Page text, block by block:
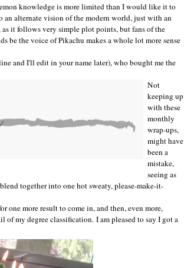
knowledge is more limited than I would like it to
an alternate vision of the modern world, just with an
it follows very simple plot points, but fans of the
be the voice of Pikachu makes a whole lot more sense
and I'll edit in your name later), who bought me the
Not
keeping up
with these
monthly
wrap-ups,
might have
been a
mistake,
seeing as
together into one hot sweaty, please-make-it-
one more result to come in, and then, even more,
of my degree classification. I am pleased to say I got a